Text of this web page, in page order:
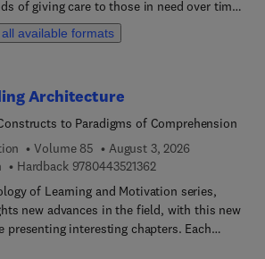
of giving care to those in need over time.
based interventions can promote
and reduce caregiver burden. Mindful
of caregiving and to enhance resilience
being.This practical, evidence-based
Self-Care for Clinicians and Caregivers .
is developed by experienced mental
and scholars, and offers the
key features:Step-by-ste... session
for in-person and virtual delivery of
available formats
Architecture
to Paradigms of Comprehension
Volume 85
August 3, 2026
Hardback 97804435213629 7 8 0 4 4 3 5 2 1 3
of Learning and Motivation series,
new advances in the field, with this new
presenting interesting chapters. Each